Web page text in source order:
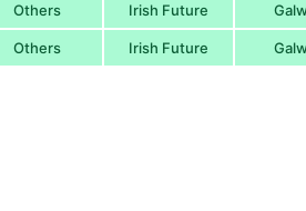
Others Irish Future
Others Irish Future